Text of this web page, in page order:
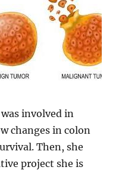
involved in
changes in colon
Then, she
project she is